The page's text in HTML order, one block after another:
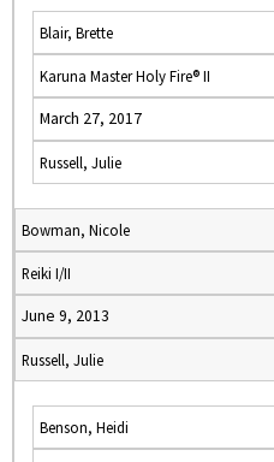
Blair, Brette
Karuna Master Holy Fire® II
March 27, 2017
Russell, Julie
Bowman, Nicole
Reiki I/II
June 9, 2013
Russell, Julie
Benson, Heidi